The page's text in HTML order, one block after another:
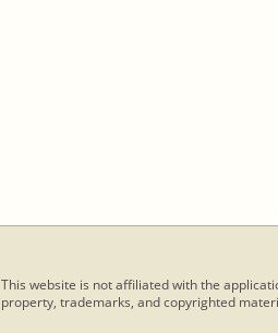
This website is not affiliated with the
property, trademarks, and copyrighted